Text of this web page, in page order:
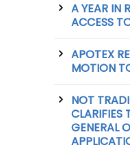
A YEAR IN
ACCESS
APOTEX
MOTION
NOT
CLARIFIES
GENERAL